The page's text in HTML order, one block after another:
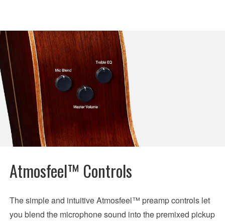
Atmosfeel™ Controls
The simple and intuitive Atmosfeel™ preamp controls let
you blend the microphone sound into the premixed pickup